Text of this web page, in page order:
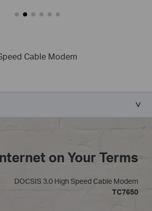
Cable Modem
on Your Terms
DOCSIS 3.0 High Speed Cable Modem
TC7650